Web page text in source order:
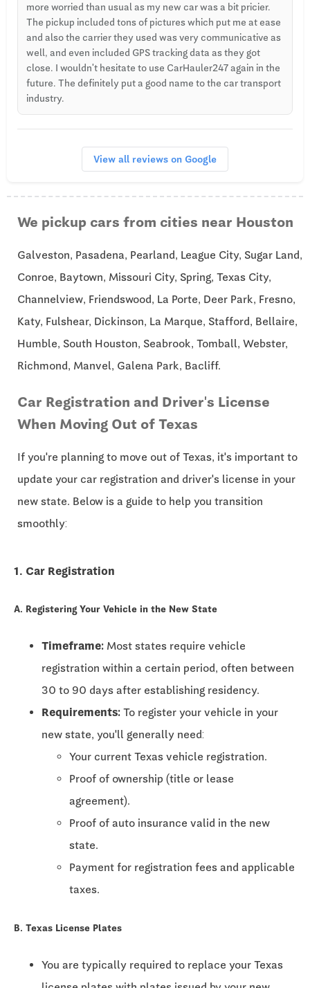
more worried than usual as my new car was a bit pricier.
The pickup included tons of pictures which put me at ease
and also the carrier they used was very communicative as
well, and even included GPS tracking data as they got
close. I wouldn't hesitate to use CarHauler247 again in the
future. The definitely put a good name to the car transport
industry.
View all reviews on Google
We pickup cars from cities near Houston
Galveston, Pasadena, Pearland, League City, Sugar Land,
Conroe, Baytown, Missouri City, Spring, Texas City,
Channelview, Friendswood, La Porte, Deer Park, Fresno,
Katy, Fulshear, Dickinson, La Marque, Stafford, Bellaire,
Humble, South Houston, Seabrook, Tomball, Webster,
Richmond, Manvel, Galena Park, Bacliff.
Car Registration and Driver's License
When Moving Out of Texas
If you're planning to move out of Texas, it's important to
update your car registration and driver's license in your
new state. Below is a guide to help you transition
smoothly:
1. Car Registration
A. Registering Your Vehicle in the New State
Timeframe: Most states require vehicle
registration within a certain period, often between
30 to 90 days after establishing residency.
Requirements: To register your vehicle in your
new state, you'll generally need:
Your current Texas vehicle registration.
Proof of ownership (title or lease
agreement).
Proof of auto insurance valid in the new
state.
Payment for registration fees and applicable
taxes.
B. Texas License Plates
You are typically required to replace your Texas